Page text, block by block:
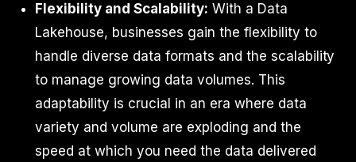
Flexibility and Scalability: With a Data
Lakehouse, businesses gain the flexibility to
handle diverse data formats and the scalability
to manage growing data volumes. This
adaptability is crucial in an era where data
variety and volume are exploding and the
speed at which you need the data delivered